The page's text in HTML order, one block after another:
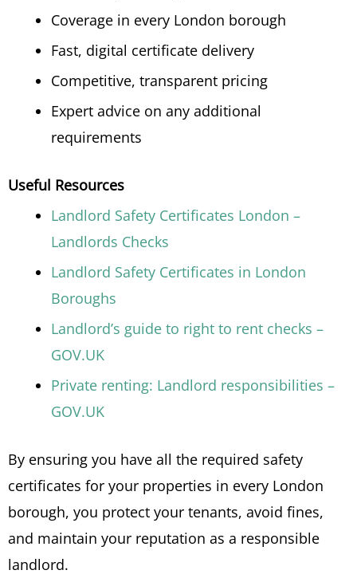
Coverage in every London borough
Fast, digital certificate delivery
Competitive, transparent pricing
Expert advice on any additional
requirements
Useful Resources
Landlord Safety Certificates London –
Landlords Checks
Landlord Safety Certificates in London
Boroughs
Landlord’s guide to right to rent checks –
GOV.UK
Private renting: Landlord responsibilities –
GOV.UK
By ensuring you have all the required safety
certificates for your properties in every London
borough, you protect your tenants, avoid fines,
and maintain your reputation as a responsible
landlord.